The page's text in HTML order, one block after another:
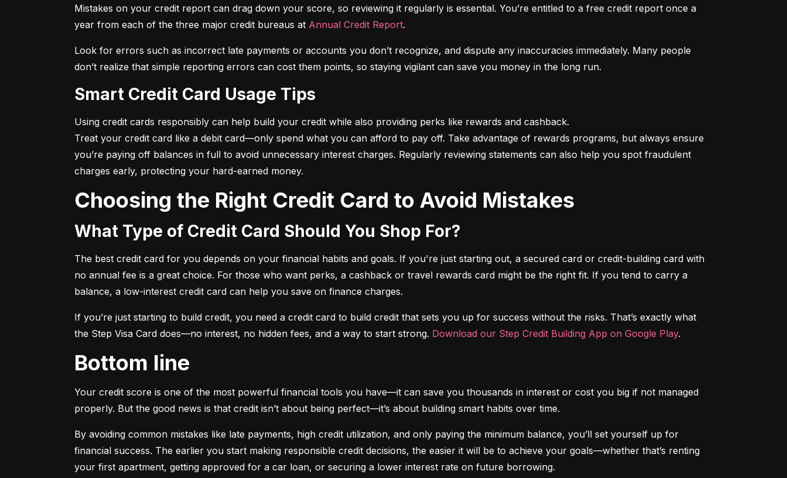
Mistakes on your credit report can drag down your score, so reviewing it regularly is essential. You’re entitled to a free credit report once a
year from each of the three major credit bureaus at Annual Credit Report.
Look for errors such as incorrect late payments or accounts you don’t recognize, and dispute any inaccuracies immediately. Many people
don’t realize that simple reporting errors can cost them points, so staying vigilant can save you money in the long run.
Smart Credit Card Usage Tips
Using credit cards responsibly can help build your credit while also providing perks like rewards and cashback.
Treat your credit card like a debit card—only spend what you can afford to pay off. Take advantage of rewards programs, but always ensure
you’re paying off balances in full to avoid unnecessary interest charges. Regularly reviewing statements can also help you spot fraudulent
charges early, protecting your hard-earned money.
Choosing the Right Credit Card to Avoid Mistakes
What Type of Credit Card Should You Shop For?
The best credit card for you depends on your financial habits and goals. If you're just starting out, a secured card or credit-building card with
no annual fee is a great choice. For those who want perks, a cashback or travel rewards card might be the right fit. If you tend to carry a
balance, a low-interest credit card can help you save on finance charges.
If you’re just starting to build credit, you need a credit card to build credit that sets you up for success without the risks. That’s exactly what
the Step Visa Card does—no interest, no hidden fees, and a way to start strong. Download our Step Credit Building App on Google Play.
Bottom line
Your credit score is one of the most powerful financial tools you have—it can save you thousands in interest or cost you big if not managed
properly. But the good news is that credit isn’t about being perfect—it’s about building smart habits over time.
By avoiding common mistakes like late payments, high credit utilization, and only paying the minimum balance, you’ll set yourself up for
financial success. The earlier you start making responsible credit decisions, the easier it will be to achieve your goals—whether that’s renting
your first apartment, getting approved for a car loan, or securing a lower interest rate on future borrowing.